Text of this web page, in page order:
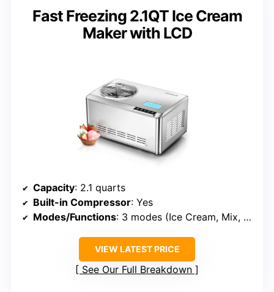
Fast Freezing 2.1QT Ice Cream
Maker with LCD
Capacity: 2.1 quarts
Built-in Compressor: Yes
Modes/Functions: 3 modes (Ice Cream, Mix, Cool)
VIEW LATEST PRICE
See Our Full Breakdown